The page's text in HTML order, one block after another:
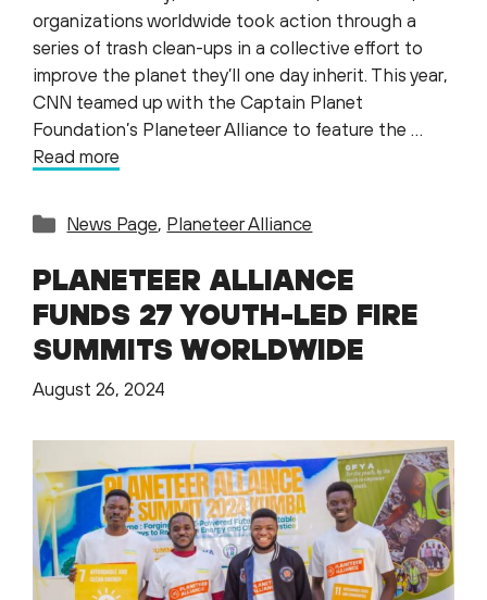
organizations worldwide took action through a
series of trash clean-ups in a collective effort to
improve the planet they’ll one day inherit. This year,
CNN teamed up with the Captain Planet
Foundation’s Planeteer Alliance to feature the …
Read more
Categories
News Page, Planeteer Alliance
PLANETEER ALLIANCE
FUNDS 27 YOUTH-LED FIRE
SUMMITS WORLDWIDE
August 26, 2024